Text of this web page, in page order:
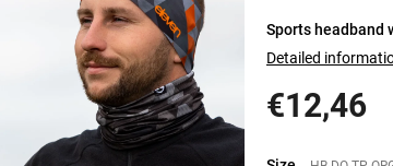
€12,46
Sports headband
Detailed